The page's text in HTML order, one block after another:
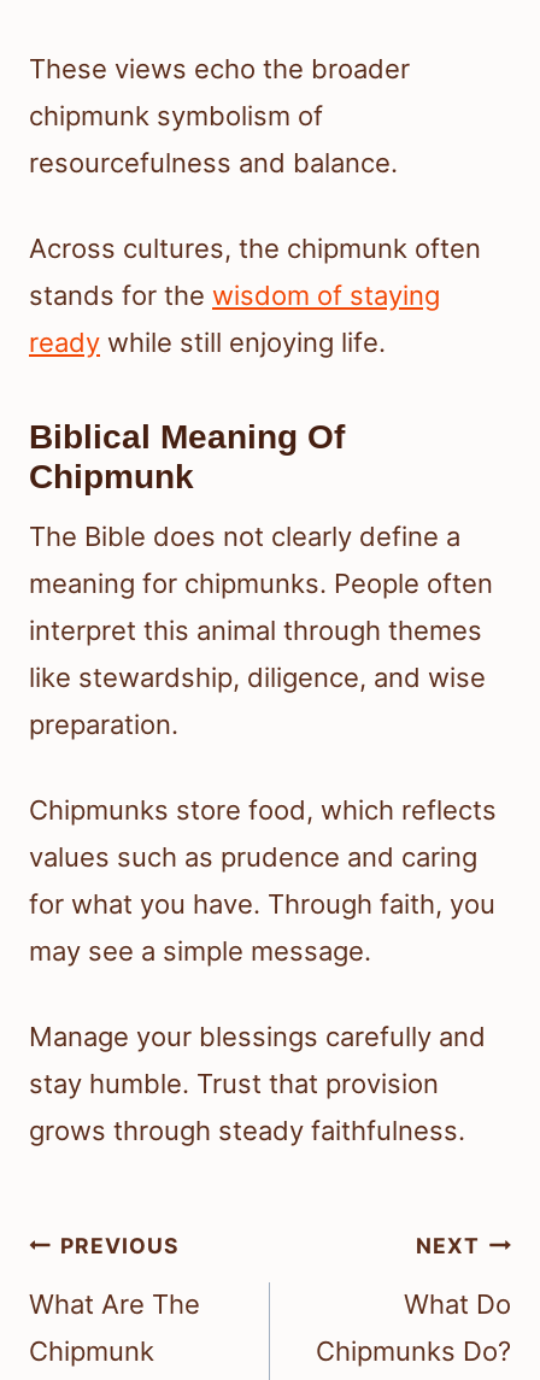
These views echo the broader
chipmunk symbolism of
resourcefulness and balance.
Across cultures, the chipmunk often
stands for the wisdom of staying
ready while still enjoying life.
Biblical Meaning Of
Chipmunk
The Bible does not clearly define a
meaning for chipmunks. People often
interpret this animal through themes
like stewardship, diligence, and wise
preparation.
Chipmunks store food, which reflects
values such as prudence and caring
for what you have. Through faith, you
may see a simple message.
Manage your blessings carefully and
stay humble. Trust that provision
grows through steady faithfulness.
Post
navigation
PREVIOUS
What Are The
Chipmunk
NEXT
What Do
Chipmunks Do?